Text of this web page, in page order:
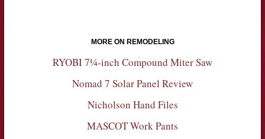
MORE ON REMODELING
RYOBI 7¼-inch Compound Miter Saw
Nomad 7 Solar Panel Review
Nicholson Hand Files
MASCOT Work Pants